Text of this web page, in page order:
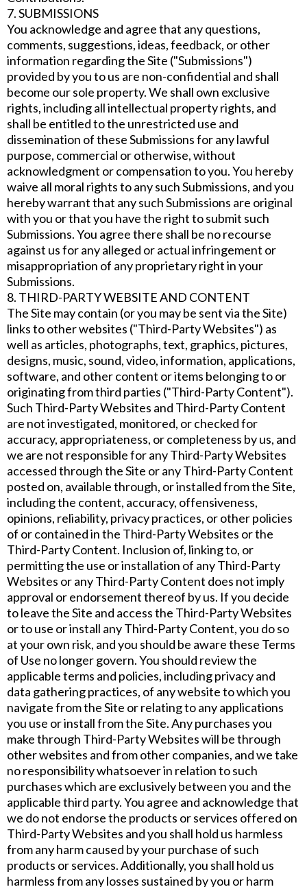
7. SUBMISSIONS
You acknowledge and agree that any questions,
comments, suggestions, ideas, feedback, or other
information regarding the Site ("Submissions")
provided by you to us are non-confidential and shall
become our sole property. We shall own exclusive
rights, including all intellectual property rights, and
shall be entitled to the unrestricted use and
dissemination of these Submissions for any lawful
purpose, commercial or otherwise, without
acknowledgment or compensation to you. You hereby
waive all moral rights to any such Submissions, and you
hereby warrant that any such Submissions are original
with you or that you have the right to submit such
Submissions. You agree there shall be no recourse
against us for any alleged or actual infringement or
misappropriation of any proprietary right in your
Submissions.
8. THIRD-PARTY WEBSITE AND CONTENT
The Site may contain (or you may be sent via the Site)
links to other websites ("Third-Party Websites") as
well as articles, photographs, text, graphics, pictures,
designs, music, sound, video, information, applications,
software, and other content or items belonging to or
originating from third parties ("Third-Party Content").
Such Third-Party Websites and Third-Party Content
are not investigated, monitored, or checked for
accuracy, appropriateness, or completeness by us, and
we are not responsible for any Third-Party Websites
accessed through the Site or any Third-Party Content
posted on, available through, or installed from the Site,
including the content, accuracy, offensiveness,
opinions, reliability, privacy practices, or other policies
of or contained in the Third-Party Websites or the
Third-Party Content. Inclusion of, linking to, or
permitting the use or installation of any Third-Party
Websites or any Third-Party Content does not imply
approval or endorsement thereof by us. If you decide
to leave the Site and access the Third-Party Websites
or to use or install any Third-Party Content, you do so
at your own risk, and you should be aware these Terms
of Use no longer govern. You should review the
applicable terms and policies, including privacy and
data gathering practices, of any website to which you
navigate from the Site or relating to any applications
you use or install from the Site. Any purchases you
make through Third-Party Websites will be through
other websites and from other companies, and we take
no responsibility whatsoever in relation to such
purchases which are exclusively between you and the
applicable third party. You agree and acknowledge that
we do not endorse the products or services offered on
Third-Party Websites and you shall hold us harmless
from any harm caused by your purchase of such
products or services. Additionally, you shall hold us
harmless from any losses sustained by you or harm